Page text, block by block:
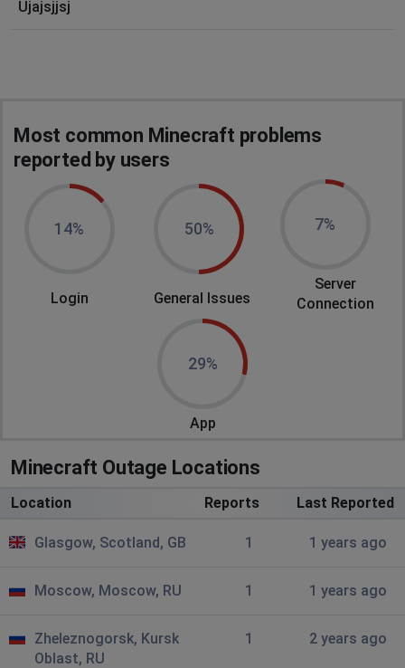
Ujajsjjsj
Most common Minecraft problems
reported by users
14%
Login
50%
General Issues
7%
Server
Connection
29%
App
Minecraft Outage Locations
Location Reports Last Reported
Glasgow, Scotland, GB 1 1 years ago
Moscow, Moscow, RU 1 1 years ago
Zheleznogorsk, Kursk
Oblast, RU
1 2 years ago